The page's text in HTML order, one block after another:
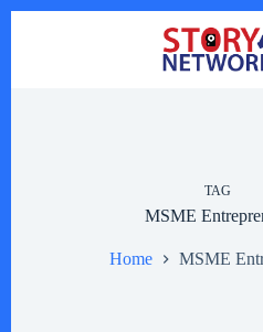
TAG
MSME
Home MSME